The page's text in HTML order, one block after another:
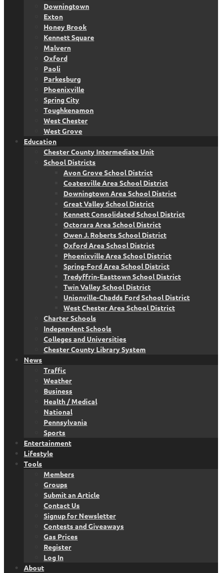
Downingtown
Exton
Honey Brook
Kennett Square
Malvern
Oxford
Paoli
Parkesburg
Phoenixville
Spring City
Toughkenamon
West Chester
West Grove
Education
Chester County Intermediate Unit
School Districts
Avon Grove School District
Coatesville Area School District
Downingtown Area School District
Great Valley School District
Kennett Consolidated School District
Octorara Area School District
Owen J. Roberts School District
Oxford Area School District
Phoenixville Area School District
Spring-Ford Area School District
Tredyffrin-Easttown School District
Twin Valley School District
Unionville-Chadds Ford School District
West Chester Area School District
Charter Schools
Independent Schools
Colleges and Universities
Chester County Library System
News
Traffic
Weather
Business
Health / Medical
National
Pennsylvania
Sports
Entertainment
Lifestyle
Tools
Members
Groups
Submit an Article
Contact Us
Signup for Newsletter
Contests and Giveaways
Gas Prices
Register
Log In
About